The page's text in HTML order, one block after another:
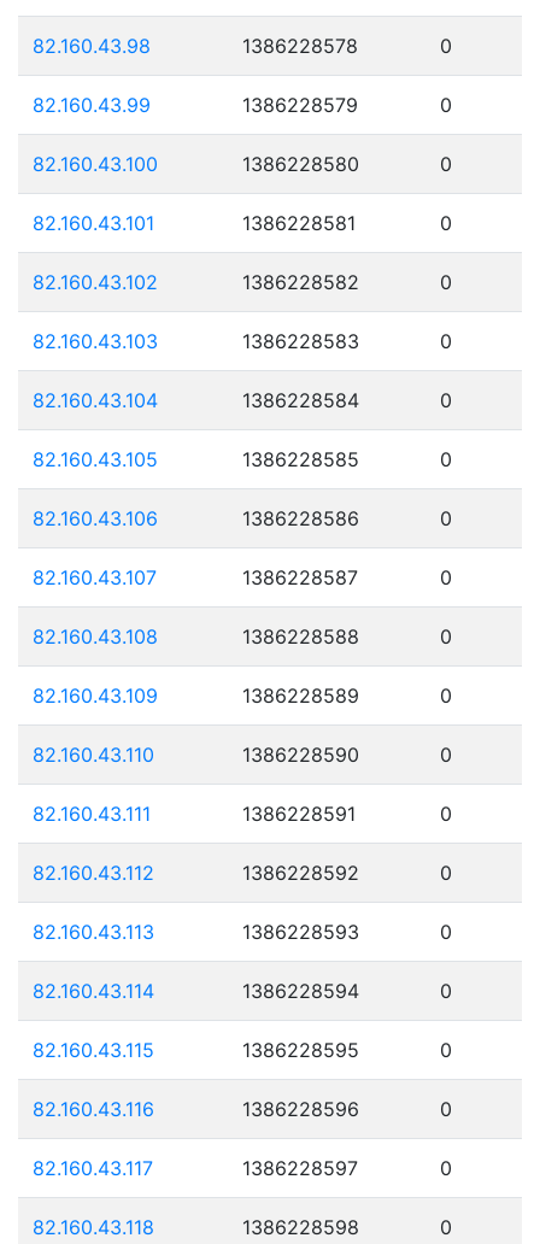
82.160.43.98 1386228578 0
82.160.43.99 1386228579 0
82.160.43.100 1386228580 0
82.160.43.101 1386228581 0
82.160.43.102 1386228582 0
82.160.43.103 1386228583 0
82.160.43.104 1386228584 0
82.160.43.105 1386228585 0
82.160.43.106 1386228586 0
82.160.43.107 1386228587 0
82.160.43.108 1386228588 0
82.160.43.109 1386228589 0
82.160.43.110 1386228590 0
82.160.43.111 1386228591 0
82.160.43.112 1386228592 0
82.160.43.113 1386228593 0
82.160.43.114 1386228594 0
82.160.43.115 1386228595 0
82.160.43.116 1386228596 0
82.160.43.117 1386228597 0
82.160.43.118 1386228598 0